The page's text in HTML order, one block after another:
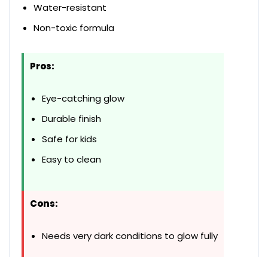
Water-resistant
Non-toxic formula
Pros:
Eye-catching glow
Durable finish
Safe for kids
Easy to clean
Cons:
Needs very dark conditions to glow fully